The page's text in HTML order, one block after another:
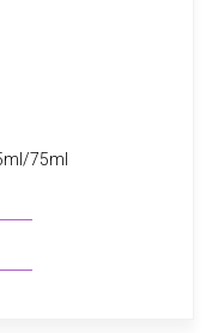
75ml